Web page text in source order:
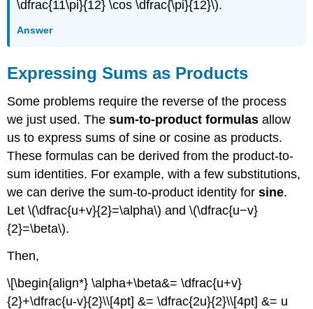
\dfrac{11\pi}{12} \cos \dfrac{\pi}{12}\).
Answer
Expressing Sums as Products
Some problems require the reverse of the process
we just used. Thesum-to-product formulas allow
us to express sums of sine or cosine as products.
These formulas can be derived from the product-to-
sum identities. For example, with a few substitutions,
we can derive the sum-to-product identity forsine.
Let \(\dfrac{u+v}{2}=\alpha\) and \(\dfrac{u−v}
{2}=\beta\).
Then,
\[\begin{align*} \alpha+\beta&= \dfrac{u+v}
{2}+\dfrac{u-v}{2}\\[4pt] &= \dfrac{2u}{2}\\[4pt] &= u